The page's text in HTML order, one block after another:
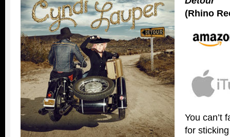
(Rhino
You can’t
for